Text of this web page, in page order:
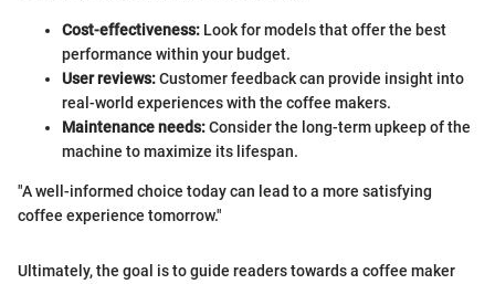
Cost-effectiveness: Look for models that offer the best
performance within your budget.
User reviews:Customer feedback can provide insight into
real-world experiences with the coffee makers.
Maintenance needs:Consider the long-term upkeep of the
machine to maximize its lifespan.
"A well-informed choice today can lead to a more satisfying
coffee experience tomorrow."
Ultimately, the goal is to guide readers towards a coffee maker